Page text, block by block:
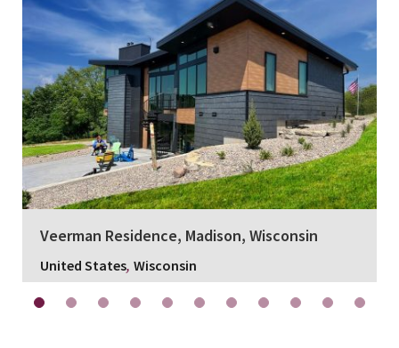
Veerman Residence, Madison, Wisconsin
United States, Wisconsin